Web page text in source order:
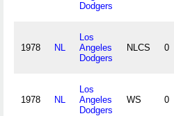
Dodgers
1978 NL
Los
Angeles
Dodgers
NLCS 0
1978 NL
Los
Angeles
Dodgers
WS 0